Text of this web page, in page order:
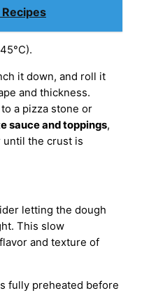
it down, and roll it
and thickness.
a pizza stone or
sauce and toppings,
until the crust is
letting the dough
This slow
and texture of
fully preheated before